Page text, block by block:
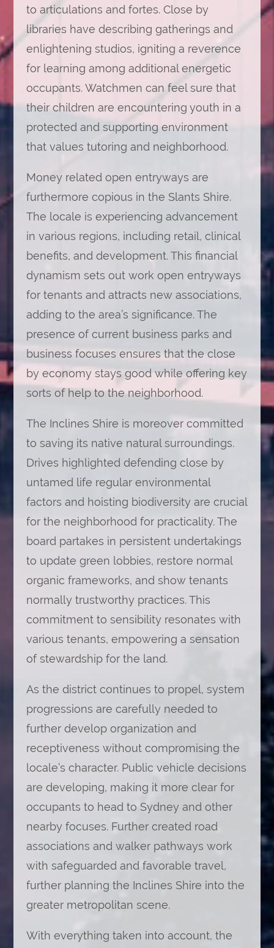
to articulations and fortes. Close by
libraries have describing gatherings and
enlightening studios, igniting a reverence
for learning among additional energetic
occupants. Watchmen can feel sure that
their children are encountering youth in a
protected and supporting environment
that values tutoring and neighborhood.
Money related open entryways are
furthermore copious in the Slants Shire.
The locale is experiencing advancement
in various regions, including retail, clinical
benefits, and development. This financial
dynamism sets out work open entryways
for tenants and attracts new associations,
adding to the area’s significance. The
presence of current business parks and
business focuses ensures that the close
by economy stays good while offering key
sorts of help to the neighborhood.
The Inclines Shire is moreover committed
to saving its native natural surroundings.
Drives highlighted defending close by
untamed life regular environmental
factors and hoisting biodiversity are crucial
for the neighborhood for practicality. The
board partakes in persistent undertakings
to update green lobbies, restore normal
organic frameworks, and show tenants
normally trustworthy practices. This
commitment to sensibility resonates with
various tenants, empowering a sensation
of stewardship for the land.
As the district continues to propel, system
progressions are carefully needed to
further develop organization and
receptiveness without compromising the
locale’s character. Public vehicle decisions
are developing, making it more clear for
occupants to head to Sydney and other
nearby focuses. Further created road
associations and walker pathways work
with safeguarded and favorable travel,
further planning the Inclines Shire into the
greater metropolitan scene.
With everything taken into account, the